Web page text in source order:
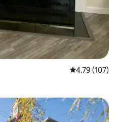
4.79 out of 5
4.79 (107)